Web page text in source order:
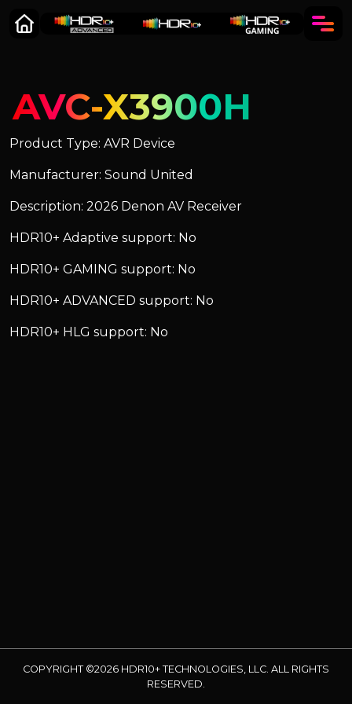
AVC-X3900H
Product Type: AVR Device
Manufacturer: Sound United
Description: 2026 Denon AV Receiver
HDR10+ Adaptive support: No
HDR10+ GAMING support: No
HDR10+ ADVANCED support: No
HDR10+ HLG support: No
COPYRIGHT ©2026 HDR10+ TECHNOLOGIES, LLC. ALL RIGHTS
RESERVED.